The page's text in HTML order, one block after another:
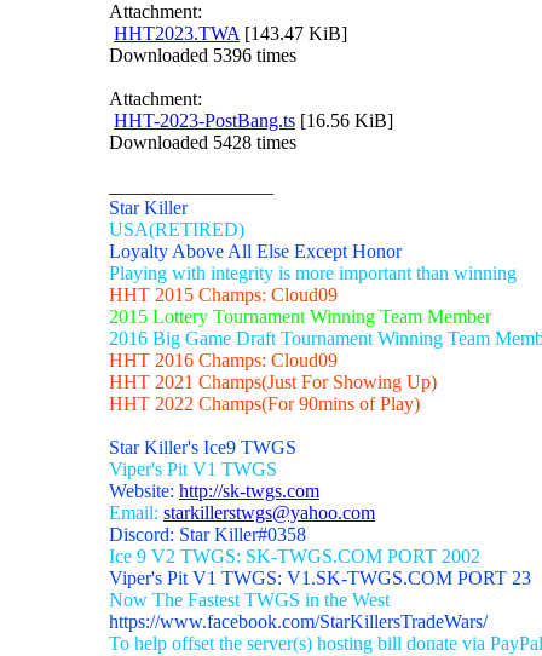
Attachment:
HHT2023.TWA [143.47 KiB]
Downloaded 5396 times
Attachment:
HHT-2023-PostBang.ts [16.56 KiB]
Downloaded 5428 times
Star Killer
USA(RETIRED)
Loyalty Above All Else Except Honor
Playing with integrity is more important than winning
HHT 2015 Champs: Cloud09
2015 Lottery Tournament Winning Team Member
2016 Big Game Draft Tournament Winning Team
HHT 2016 Champs: Cloud09
HHT 2021 Champs(Just For Showing Up)
HHT 2022 Champs(For 90mins of Play)
Star Killer's Ice9 TWGS
Viper's Pit V1 TWGS
Website: http://sk-twgs.com
Email: starkillerstwgs@yahoo.com
Discord: Star Killer#0358
Ice 9 V2 TWGS: SK-TWGS.COM PORT 2002
Viper's Pit V1 TWGS: V1.SK-TWGS.COM PORT 23
Now The Fastest TWGS in the West
https://www.facebook.com/StarKillersTradeWars/
To help offset the server(s) hosting bill donate via